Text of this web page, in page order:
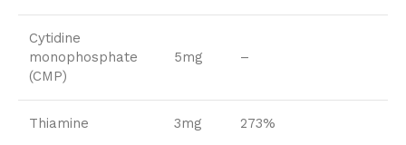
Cytidine
monophosphate
(CMP)
5mg –
Thiamine 3mg 273%